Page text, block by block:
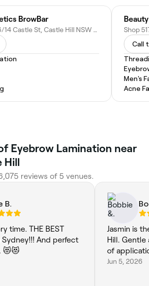
BrowBar
Castle Towers, 6/14 Castle St, Castle Hill NSW 2154, Australia
Call
Men's
Acne
Eyebrow Lamination near
Hill
reviews of ‎5‎ venues.
B.
time. THE BEST
Sydney!!! And perfect
😻😻
Jasmin is
Hill. Gentle and careful in her manner
of
Jun 5, 2026